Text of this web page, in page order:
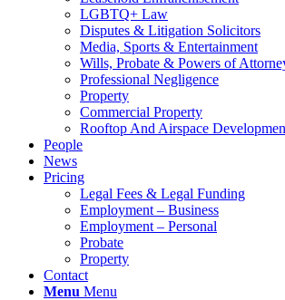
LGBTQ+ Law
Disputes & Litigation Solicitors
Media, Sports & Entertainment
Wills, Probate & Powers of
Professional Negligence
Property
Commercial Property
Rooftop And Airspace
People
News
Pricing
Legal Fees & Legal Funding
Employment – Business
Employment – Personal
Probate
Property
Contact
Menu Menu